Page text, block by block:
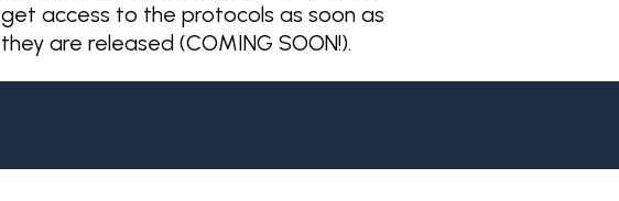
get access to the protocols as soon as
they are released (COMING SOON!).